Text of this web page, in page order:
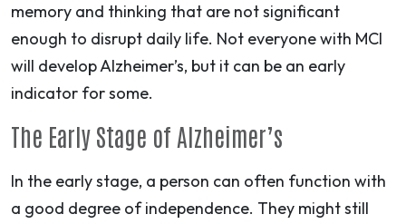
memory and thinking that are not significant
enough to disrupt daily life. Not everyone with MCI
will develop Alzheimer’s, but it can be an early
indicator for some.
The Early Stage of Alzheimer’s
In the early stage, a person can often function with
a good degree of independence. They might still